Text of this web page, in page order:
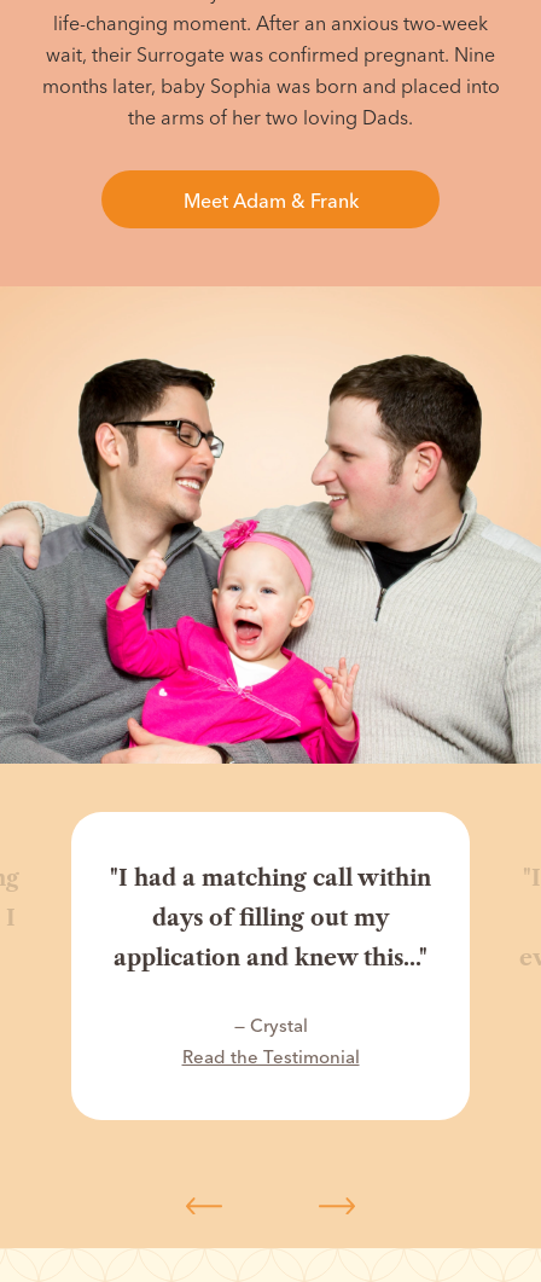
life-changing moment. After an anxious two-week
wait, their Surrogate was confirmed pregnant. Nine
months later, baby Sophia was born and placed into
the arms of her two loving Dads.
Meet Adam & Frank
I
"I had a matching call within
days of filling out my
application and knew this..."
— Crystal
Read the Testimonial